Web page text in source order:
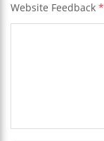
Website Feedback *